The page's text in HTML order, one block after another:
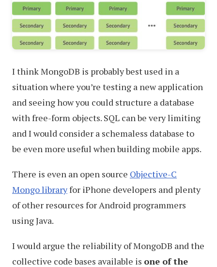
I think MongoDB is probably best used in a
situation where you’re testing a new application
and seeing how you could structure a database
with free-form objects. SQL can be very limiting
and I would consider a schemaless database to
be even more useful when building mobile apps.
There is even an open source Objective-C
Mongo libraryfor iPhone developers and plenty
of other resources for Android programmers
using Java.
I would argue the reliability of MongoDB and the
collective code bases available is one of the